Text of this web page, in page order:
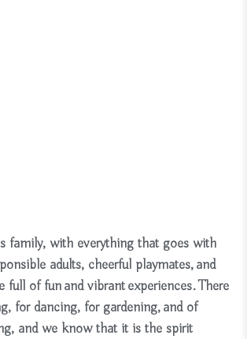
family, with everything that goes with
adults, cheerful playmates, and
full of fun and vibrant experiences. There
for dancing, for gardening, and of
and we know that it is the spirit